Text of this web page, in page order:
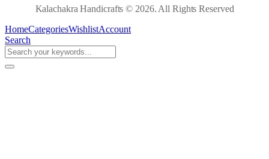
Kalachakra Handicrafts © 2026. All Rights Reserved
HomeCategoriesWishlistAccount
Search